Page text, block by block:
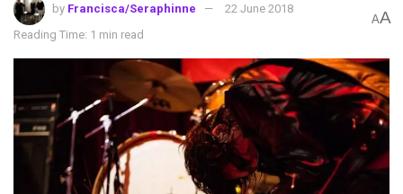
by Francisca/Seraphinne
22 June 2018
Reading Time: 1 min read
AA